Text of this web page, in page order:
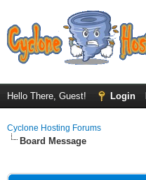
Hello There, Guest! Login
Cyclone Hosting Forums
Board Message